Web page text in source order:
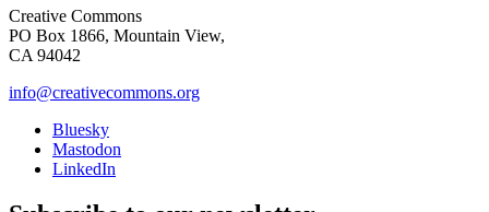
Creative Commons
PO Box 1866, Mountain View,
CA 94042
info@creativecommons.org
Bluesky
Mastodon
LinkedIn